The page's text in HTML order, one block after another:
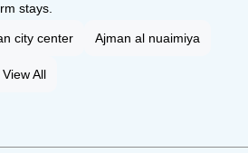
stays.
city center Ajman al nuaimiya
View All